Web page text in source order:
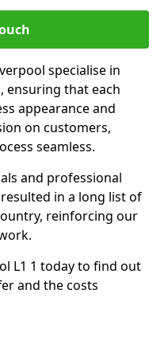
specialise in
ensuring that each
appearance and
on customers,
seamless.
and professional
in a long list of
reinforcing our
L1 1 today to find out
and the costs